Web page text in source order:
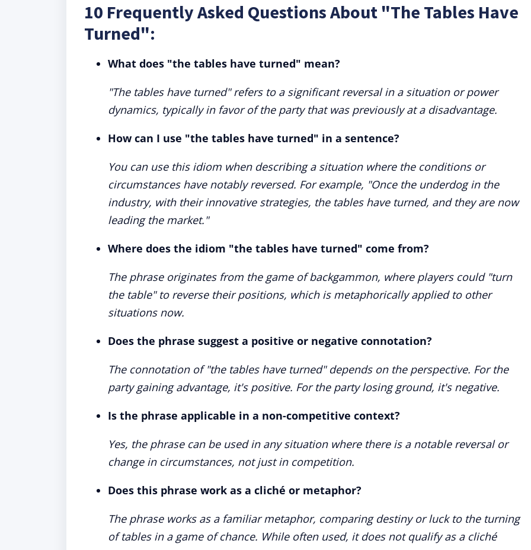
10 Frequently Asked Questions About "The Tables Have
Turned":
What does "the tables have turned" mean?
"The tables have turned" refers to a significant reversal in a situation or power
dynamics, typically in favor of the party that was previously at a disadvantage.
How can I use "the tables have turned" in a sentence?
You can use this idiom when describing a situation where the conditions or
circumstances have notably reversed. For example, "Once the underdog in the
industry, with their innovative strategies, the tables have turned, and they are now
leading the market."
Where does the idiom "the tables have turned" come from?
The phrase originates from the game of backgammon, where players could "turn
the table" to reverse their positions, which is metaphorically applied to other
situations now.
Does the phrase suggest a positive or negative connotation?
The connotation of "the tables have turned" depends on the perspective. For the
party gaining advantage, it's positive. For the party losing ground, it's negative.
Is the phrase applicable in a non-competitive context?
Yes, the phrase can be used in any situation where there is a notable reversal or
change in circumstances, not just in competition.
Does this phrase work as a cliché or metaphor?
The phrase works as a familiar metaphor, comparing destiny or luck to the turning
of tables in a game of chance. While often used, it does not qualify as a cliché